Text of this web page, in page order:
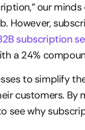
our
However,
subscription
a 24%
to simplify
customers. By
see why